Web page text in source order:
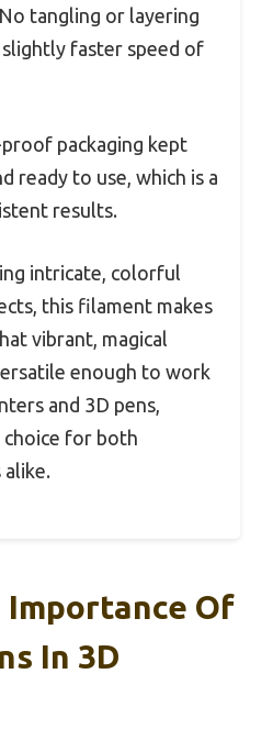
tangling or layering
slightly faster speed of
packaging kept
ready to use, which is a
results.
intricate, colorful
this filament makes
vibrant, magical
enough to work
and 3D pens,
choice for both
alike.
Importance Of
In 3D